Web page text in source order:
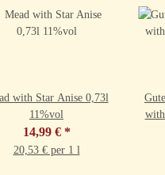
with Star Anise 0,73l
11%vol
14,99 € *
20,53 € per 1 l